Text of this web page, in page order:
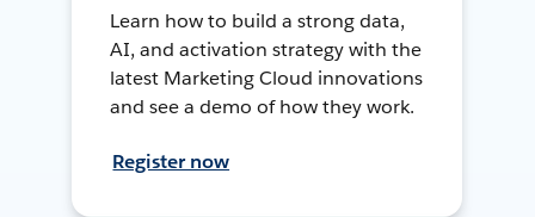
Learn how to build a strong data,
AI, and activation strategy with the
latest Marketing Cloud innovations
and see a demo of how they work.
Register now